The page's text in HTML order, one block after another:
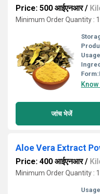
Price: 500 आईएनआर/
Minimum Order Quantity :
Form:
जांच भेजें
Aloe Vera Extract
Price: 400 आईएनआर/
Minimum Order Quantity :